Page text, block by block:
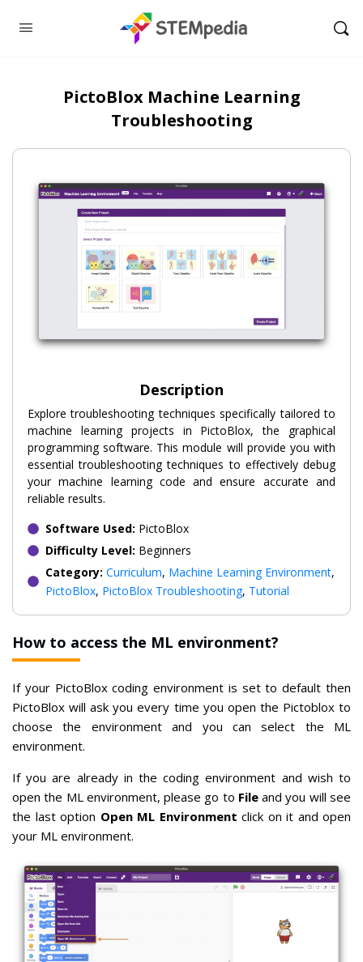
PictoBlox Machine Learning
Troubleshooting
Description
Explore troubleshooting techniques specifically tailored to
machine learning projects in PictoBlox, the graphical
programming software. This module will provide you with
essential troubleshooting techniques to effectively debug
your machine learning code and ensure accurate and
reliable results.
Software Used: PictoBlox
Difficulty Level: Beginners
Category: Curriculum, Machine Learning Environment,
PictoBlox, PictoBlox Troubleshooting, Tutorial
How to access the ML environment?
If your PictoBlox coding environment is set to default then
PictoBlox will ask you every time you open the Pictoblox to
choose the environment and you can select the ML
environment.
If you are already in the coding environment and wish to
open the ML environment, please go to Fileand you will see
the last option Open ML Environment click on it and open
your ML environment.